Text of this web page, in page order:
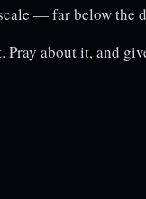
— far below the
Pray about it, and